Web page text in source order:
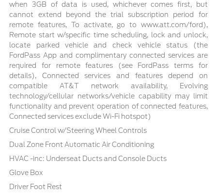
when 3GB of data is used, whichever comes first, but
cannot extend beyond the trial subscription period for
remote features, To activate, go to www.att.com/ford),
Remote start w/specific time scheduling, lock and unlock,
locate parked vehicle and check vehicle status (the
FordPass App and complimentary connected services are
required for remote features (see FordPass terms for
details), Connected services and features depend on
compatible AT&T network availability, Evolving
technology/cellular networks/vehicle capability may limit
functionality and prevent operation of connected features,
Connected services exclude Wi-Fi hotspot)
Cruise Control w/Steering Wheel Controls
Dual Zone Front Automatic Air Conditioning
HVAC -inc: Underseat Ducts and Console Ducts
Glove Box
Driver Foot Rest